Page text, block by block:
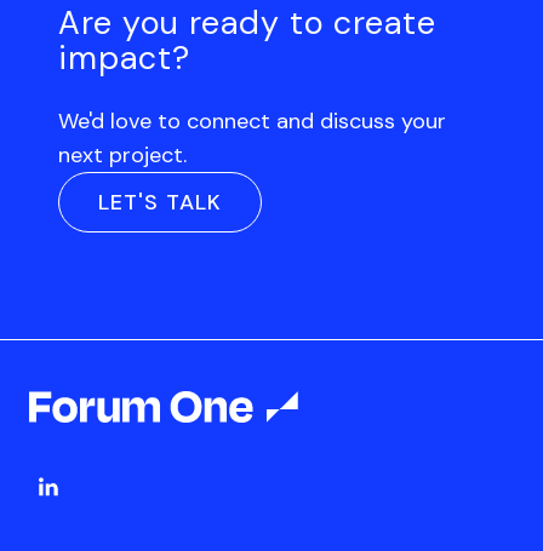
Are you ready to create
impact?
We'd love to connect and discuss your
next project.
LET'S TALK